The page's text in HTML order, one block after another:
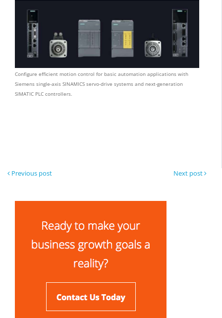
Configure efficient motion control for basic automation applications with
Siemens single-axis SINAMICS servo-drive systems and next-generation
SIMATIC PLC controllers.
Next post
Previous post